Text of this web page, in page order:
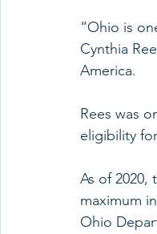
“Ohio is
Cynthia
America.
Rees was
eligibility
As of 2020,
maximum
Ohio